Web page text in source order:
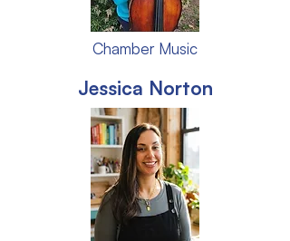
Chamber Music
Jessica Norton